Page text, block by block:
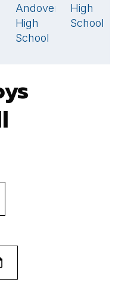
Andover
High
School
High
School